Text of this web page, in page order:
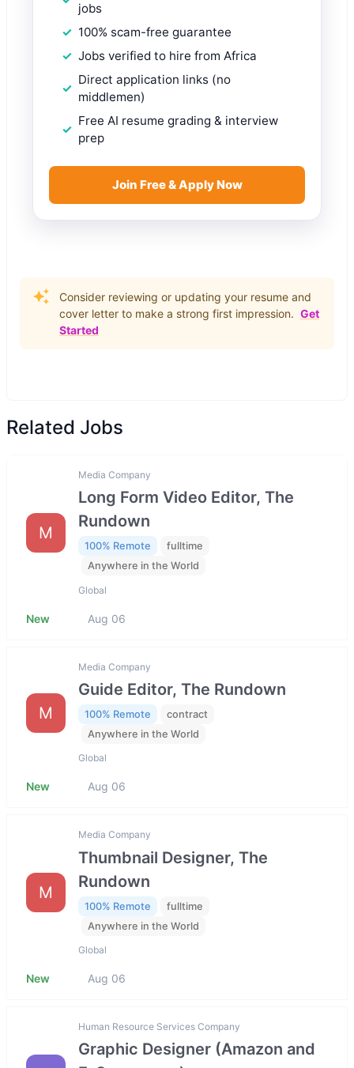
jobs
100% scam-free guarantee
Jobs verified to hire from Africa
Direct application links (no
middlemen)
Free AI resume grading & interview
prep
Join Free & Apply Now
Consider reviewing or updating your resume and
cover letter to make a strong first impression. Get
Started
Related Jobs
M
Media Company
Long Form Video Editor, The
Rundown
100% Remote
fulltime
Anywhere in the World
Global
New Aug 06
M
Media Company
Guide Editor, The Rundown
100% Remote
contract
Anywhere in the World
Global
New Aug 06
M
Media Company
Thumbnail Designer, The
Rundown
100% Remote
fulltime
Anywhere in the World
Global
New Aug 06
Human Resource Services Company
Graphic Designer (Amazon and